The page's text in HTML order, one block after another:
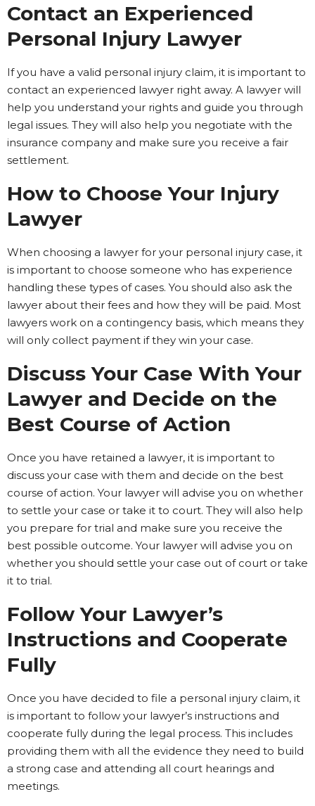
Contact an Experienced
Personal Injury Lawyer
If you have a valid personal injury claim, it is important to
contact an experienced lawyer right away. A lawyer will
help you understand your rights and guide you through
legal issues. They will also help you negotiate with the
insurance company and make sure you receive a fair
settlement.
How to Choose Your Injury
Lawyer
When choosing a lawyer for your personal injury case, it
is important to choose someone who has experience
handling these types of cases. You should also ask the
lawyer about their fees and how they will be paid. Most
lawyers work on a contingency basis, which means they
will only collect payment if they win your case.
Discuss Your Case With Your
Lawyer and Decide on the
Best Course of Action
Once you have retained a lawyer, it is important to
discuss your case with them and decide on the best
course of action. Your lawyer will advise you on whether
to settle your case or take it to court. They will also help
you prepare for trial and make sure you receive the
best possible outcome. Your lawyer will advise you on
whether you should settle your case out of court or take
it to trial.
Follow Your Lawyer’s
Instructions and Cooperate
Fully
Once you have decided to file a personal injury claim, it
is important to follow your lawyer’s instructions and
cooperate fully during the legal process. This includes
providing them with all the evidence they need to build
a strong case and attending all court hearings and
meetings.